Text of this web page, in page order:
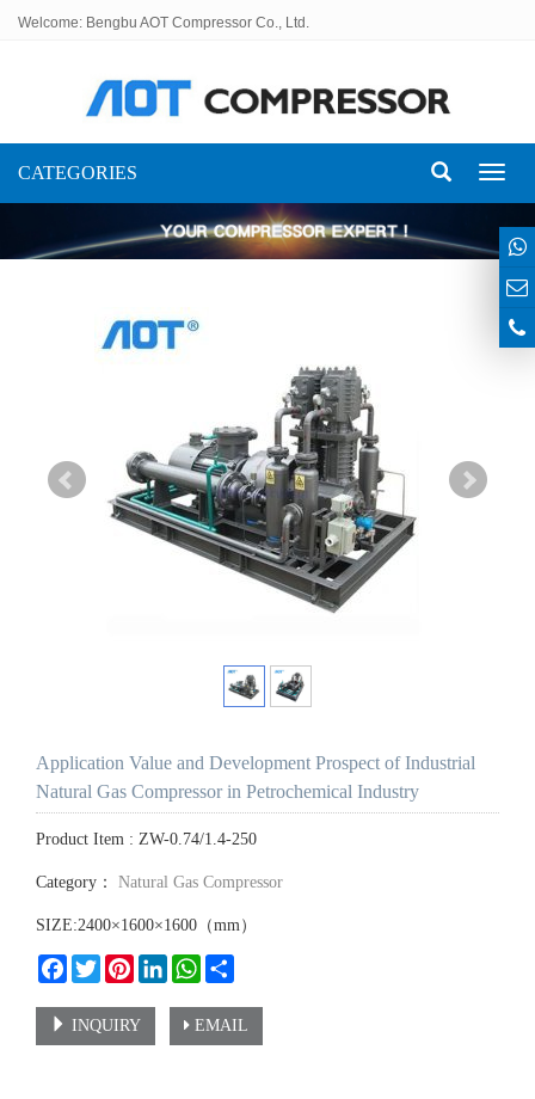
Welcome: Bengbu AOT Compressor Co., Ltd.
CATEGORIES
Application Value and Development Prospect of Industrial
Natural Gas Compressor in Petrochemical Industry
Product Item : ZW-0.74/1.4-250
Category： Natural Gas Compressor
SIZE:2400×1600×1600（mm）
Facebook
TwitterPinterestLinkedInWhatsApp
INQUIRY EMAIL